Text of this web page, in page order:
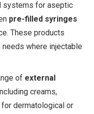
systems for aseptic
pre-filled syringes
These products
where injectable
of external
creams,
dermatological or